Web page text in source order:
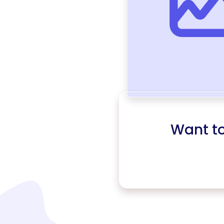
Want